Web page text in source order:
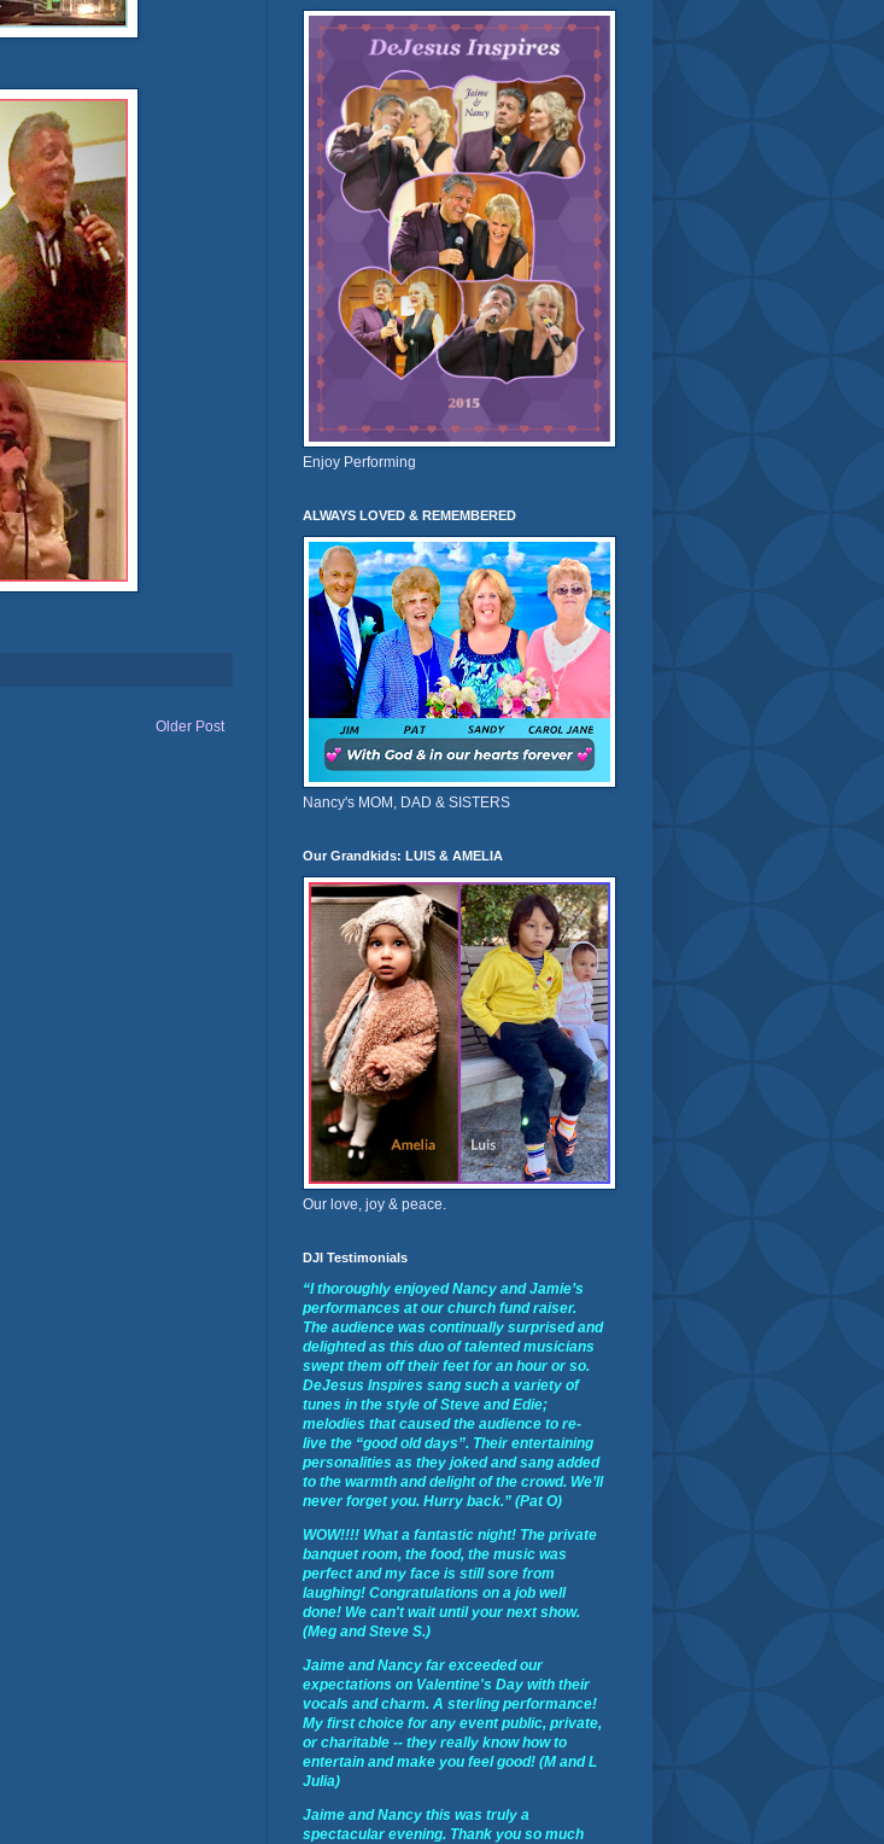
Older Post
Enjoy Performing
ALWAYS LOVED & REMEMBERED
Nancy's MOM, DAD & SISTERS
Our Grandkids: LUIS & AMELIA
Our love, joy & peace.
DJI Testimonials
“I thoroughly enjoyed Nancy and Jamie’s
performances at our church fund raiser.
The audience was continually surprised and
delighted as this duo of talented musicians
swept them off their feet for an hour or so.
DeJesus Inspires sang such a variety of
tunes in the style of Steve and Edie;
melodies that caused the audience to re-
live the “good old days”. Their entertaining
personalities as they joked and sang added
to the warmth and delight of the crowd. We’ll
never forget you. Hurry back.” (Pat O)
WOW!!!! What a fantastic night! The private
banquet room, the food, the music was
perfect and my face is still sore from
laughing! Congratulations on a job well
done! We can't wait until your next show.
(Meg and Steve S.)
Jaime and Nancy far exceeded our
expectations on Valentine's Day with their
vocals and charm. A sterling performance!
My first choice for any event public, private,
or charitable -- they really know how to
entertain and make you feel good! (M and L
Julia)
Jaime and Nancy this was truly a
spectacular evening. Thank you so much